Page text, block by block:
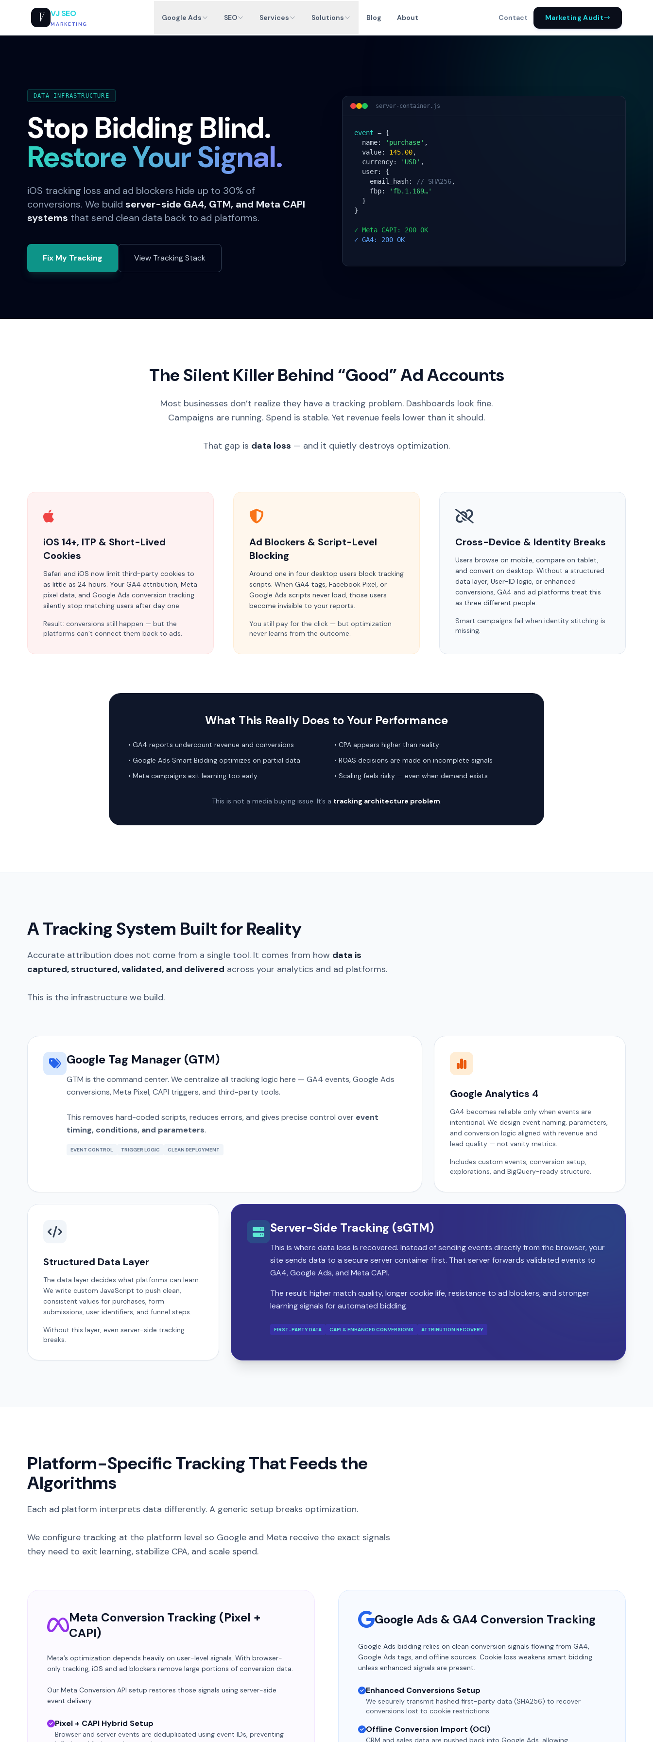
V VJ SEO
MARKETING
Google Ads SEO Services Solutions Blog About Contact Marketing Audit
DATA INFRASTRUCTURE
Stop Bidding Blind.
Restore Your Signal.
iOS tracking loss and ad blockers hide up to 30% of
conversions. We build server-side GA4, GTM, and Meta CAPI
systems that send clean data back to ad platforms.
Fix My Tracking View Tracking Stack
server-container.js
event = {
  name:
'purchase' ,
  value:
145.00,
  currency:
'USD' ,
  user: {
    email_hash:
// SHA256,
    fbp:
'fb.1.169…'
  }
}
✓ Meta CAPI: 200 OK
✓ GA4: 200 OK
The Silent Killer Behind “Good” Ad Accounts
Most businesses don’t realize they have a tracking problem. Dashboards look fine.
Campaigns are running. Spend is stable. Yet revenue feels lower than it should.
That gap is data loss — and it quietly destroys optimization.
iOS 14+, ITP & Short-Lived
Cookies
Safari and iOS now limit third-party cookies to
as little as 24 hours. Your GA4 attribution, Meta
pixel data, and Google Ads conversion tracking
silently stop matching users after day one.
Result: conversions still happen — but the
platforms can’t connect them back to ads.
Ad Blockers & Script-Level
Blocking
Around one in four desktop users block tracking
scripts. When GA4 tags, Facebook Pixel, or
Google Ads scripts never load, those users
become invisible to your reports.
You still pay for the click — but optimization
never learns from the outcome.
Cross-Device & Identity Breaks
Users browse on mobile, compare on tablet,
and convert on desktop. Without a structured
data layer, User-ID logic, or enhanced
conversions, GA4 and ad platforms treat this
as three different people.
Smart campaigns fail when identity stitching is
missing.
What This Really Does to Your Performance
• GA4 reports undercount revenue and conversions
• Google Ads Smart Bidding optimizes on partial data
• Meta campaigns exit learning too early
• CPA appears higher than reality
• ROAS decisions are made on incomplete signals
• Scaling feels risky — even when demand exists
This is not a media buying issue. It’s a tracking architecture problem.
A Tracking System Built for Reality
Accurate attribution does not come from a single tool. It comes from how data is
captured, structured, validated, and delivered across your analytics and ad platforms.
This is the infrastructure we build.
Google Tag Manager (GTM)
GTM is the command center. We centralize all tracking logic here — GA4 events, Google Ads
conversions, Meta Pixel, CAPI triggers, and third-party tools.
This removes hard-coded scripts, reduces errors, and gives precise control over event
timing, conditions, and parameters.
EVENT CONTROL TRIGGER LOGIC CLEAN DEPLOYMENT
Google Analytics 4
GA4 becomes reliable only when events are
intentional. We design event naming, parameters,
and conversion logic aligned with revenue and
lead quality — not vanity metrics.
Includes custom events, conversion setup,
explorations, and BigQuery-ready structure.
Structured Data Layer
The data layer decides what platforms can learn.
We write custom JavaScript to push clean,
consistent values for purchases, form
submissions, user identifiers, and funnel steps.
Without this layer, even server-side tracking
breaks.
Server-Side Tracking (sGTM)
This is where data loss is recovered. Instead of sending events directly from the browser, your
site sends data to a secure server container first. That server forwards validated events to
GA4, Google Ads, and Meta CAPI.
The result: higher match quality, longer cookie life, resistance to ad blockers, and stronger
learning signals for automated bidding.
FIRST-PARTY DATA CAPI & ENHANCED CONVERSIONS ATTRIBUTION RECOVERY
Platform-Specific Tracking That Feeds the
Algorithms
Each ad platform interprets data differently. A generic setup breaks optimization.
We configure tracking at the platform level so Google and Meta receive the exact signals
they need to exit learning, stabilize CPA, and scale spend.
Meta Conversion Tracking (Pixel +
CAPI)
Meta’s optimization depends heavily on user-level signals. With browser-
only tracking, iOS and ad blockers remove large portions of conversion data.
Our Meta Conversion API setup restores those signals using server-side
event delivery.
Pixel + CAPI Hybrid Setup
Browser and server events are deduplicated using event IDs, preventing
Google Ads & GA4 Conversion Tracking
Google Ads bidding relies on clean conversion signals flowing from GA4,
Google Ads tags, and offline sources. Cookie loss weakens smart bidding
unless enhanced signals are present.
Enhanced Conversions Setup
We securely transmit hashed first-party data (SHA256) to recover
conversions lost to cookie restrictions.
Offline Conversion Import (OCI)
CRM and sales data are pushed back into Google Ads, allowing